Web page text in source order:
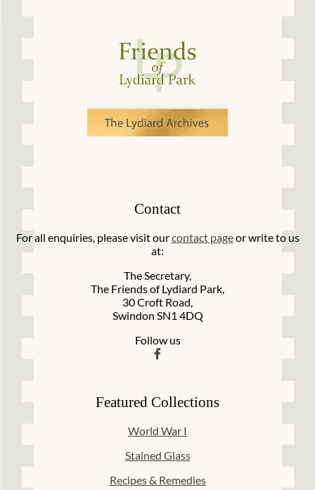
Contact
For all enquiries, please visit ourcontact pageor write to us
at:
The Secretary,
The Friends of Lydiard Park,
30 Croft Road,
Swindon SN1 4DQ
Follow us
Featured Collections
World War I
Stained Glass
Recipes & Remedies